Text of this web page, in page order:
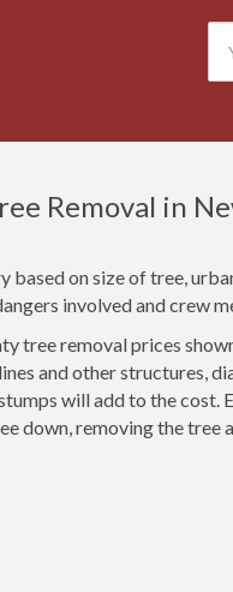
Removal in
based on size of tree,
involved and crew
tree removal prices
and other structures,
will add to the cost.
down, removing the tree